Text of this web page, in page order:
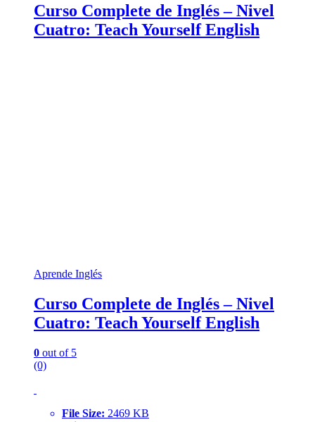
Curso Complete de Inglés – Nivel
Cuatro: Teach Yourself English
Aprende Inglés
Curso Complete de Inglés – Nivel
Cuatro: Teach Yourself English
0 out of 5
(0)
File Size: 2469 KB